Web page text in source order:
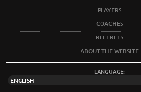
PLAYERS
COACHES
REFEREES
ABOUT THE WEBSITE
LANGUAGE: